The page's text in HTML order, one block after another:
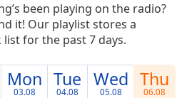
been playing on the radio?
it! Our playlist stores a
list for the past 7 days.
Mon
03.08
Tue
04.08
Wed
05.08
Thu
06.08